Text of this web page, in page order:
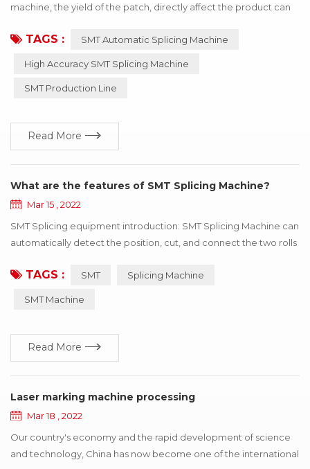
machine, the yield of the patch, directly affect the product can
the SMT machine working abnormal, the whole product will stop
can be avoided through the update of technology! Below I say
how to use h...
TAGS : SMT Automatic Splicing Machine
High Accuracy SMT Splicing Machine
SMT Production Line
Read More
What are the features of SMT Splicing Machine?
Mar 15 , 2022
SMT Splicing equipment introduction: SMT Splicing Machine can
automatically detect the position, cut, and connect the two rolls
is easy to operate, greatly improve speed, save manpower and
TAGS : SMT Splicing Machine
SMT Machine
Read More
Laser marking machine processing
Mar 18 , 2022
Our country's economy and the rapid development of science
and technology, China has now become one of the international